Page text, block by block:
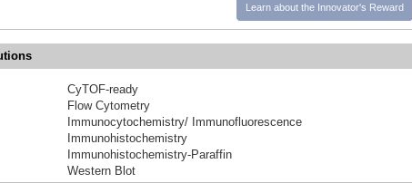
Learn about the Innovator's Reward
CyTOF-ready
Flow Cytometry
Immunocytochemistry/ Immunofluorescence
Immunohistochemistry
Immunohistochemistry-Paraffin
Western Blot